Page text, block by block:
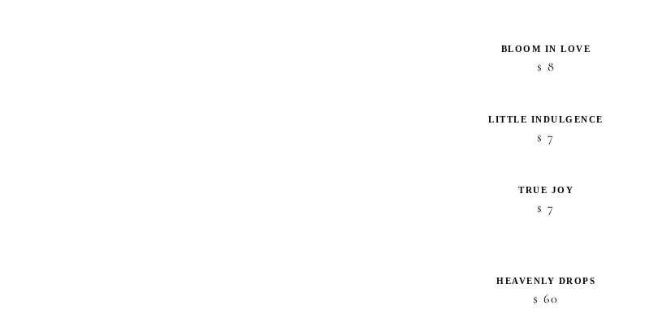
BLOOM IN LOVE
$ 8
LITTLE INDULGENCE
$ 7
TRUE JOY
$ 7
HEAVENLY DROPS
$ 60